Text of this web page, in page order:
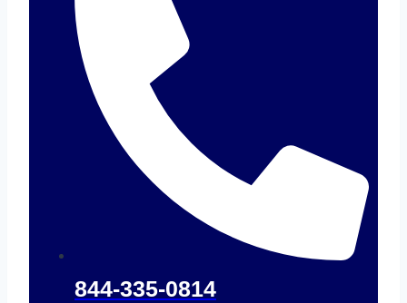
844-335-0814